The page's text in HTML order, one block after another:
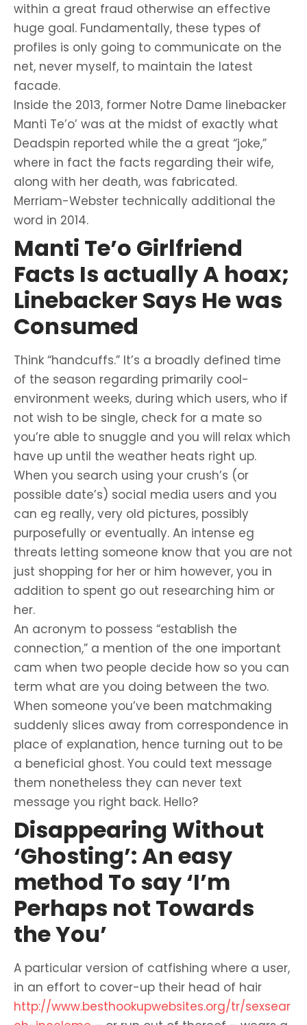
within a great fraud otherwise an effective
huge goal. Fundamentally, these types of
profiles is only going to communicate on the
net, never myself, to maintain the latest
facade.
Inside the 2013, former Notre Dame linebacker
Manti Te’o’ was at the midst of exactly what
Deadspin reported while the a great “joke,”
where in fact the facts regarding their wife,
along with her death, was fabricated.
Merriam-Webster technically additional the
word in 2014.
Manti Te’o Girlfriend
Facts Is actually A hoax;
Linebacker Says He was
Consumed
Think “handcuffs.” It’s a broadly defined time
of the season regarding primarily cool-
environment weeks, during which users, who if
not wish to be single, check for a mate so
you’re able to snuggle and you will relax which
have up until the weather heats right up.
When you search using your crush’s (or
possible date’s) social media users and you
can eg really, very old pictures, possibly
purposefully or eventually. An intense eg
threats letting someone know that you are not
just shopping for her or him however, you in
addition to spent go out researching him or
her.
An acronym to possess “establish the
connection,” a mention of the one important
cam when two people decide how so you can
term what are you doing between the two.
When someone you’ve been matchmaking
suddenly slices away from correspondence in
place of explanation, hence turning out to be
a beneficial ghost. You could text message
them nonetheless they can never text
message you right back. Hello?
Disappearing Without
‘Ghosting’: An easy
method To say ‘I’m
Perhaps not Towards
the You’
A particular version of catfishing where a user,
in an effort to cover-up their head of hair
http://www.besthookupwebsites.org/tr/sexsear